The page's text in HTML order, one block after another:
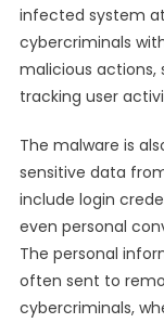
infected system
cybercriminals
malicious actions,
tracking user
The malware is
sensitive data
include login
even personal
The personal
often sent to
cybercriminals,